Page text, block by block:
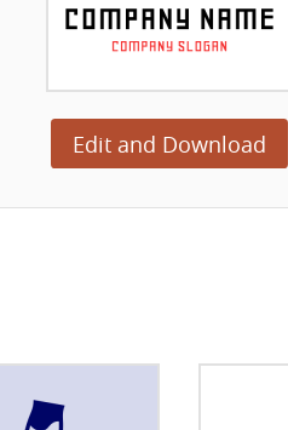
Edit and Download